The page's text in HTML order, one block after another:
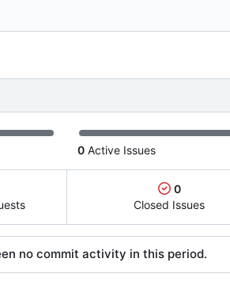
0 Active Issues
0
Closed Issues
no commit activity in this period.